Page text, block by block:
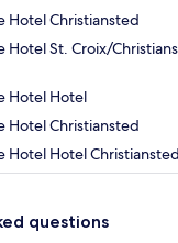
Hotel Christiansted
Hotel St. Croix/
Hotel Hotel
Hotel Christiansted
Hotel Hotel Christiansted
questions